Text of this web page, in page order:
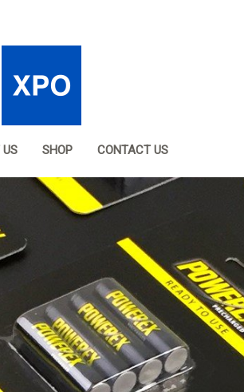
US SHOP CONTACT US